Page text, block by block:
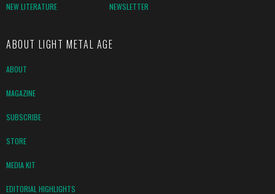
NEW LITERATURE NEWSLETTER
ABOUT LIGHT METAL AGE
ABOUT
MAGAZINE
SUBSCRIBE
STORE
MEDIA KIT
EDITORIAL HIGHLIGHTS